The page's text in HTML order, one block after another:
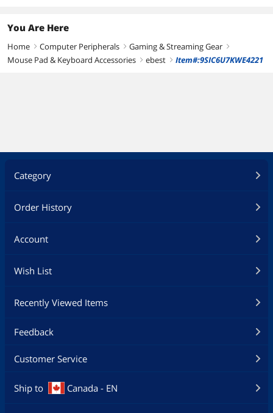
You Are Here
Home right Computer Peripherals right Gaming & Streaming Gear right
Mouse Pad & Keyboard Accessories right ebest right Item#:9SIC6U7KWE4221
Category
Order History
Account
Wish List
Recently Viewed Items
Feedback
Customer Service
Ship to Canada - EN